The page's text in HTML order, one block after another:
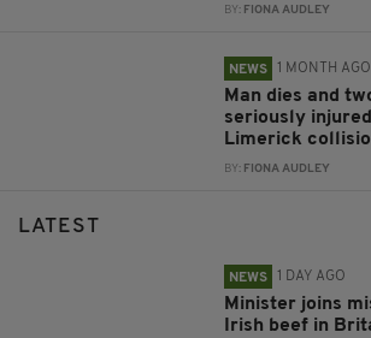
BY: FIONA AUDLEY
NEWS 1 MONTH AGO
Man dies and
seriously
Limerick
BY: FIONA AUDLEY
LATEST
NEWS 1 DAY AGO
Minister joins
Irish beef in